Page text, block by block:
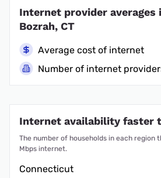
Internet provider averages
Bozrah, CT
Average cost of internet
Number of internet
Internet availability faster
The number of households in each region
Mbps internet.
Connecticut